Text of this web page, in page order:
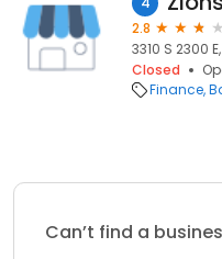
2.8
3310 S 2300
Closed
Finance
Can’t find a